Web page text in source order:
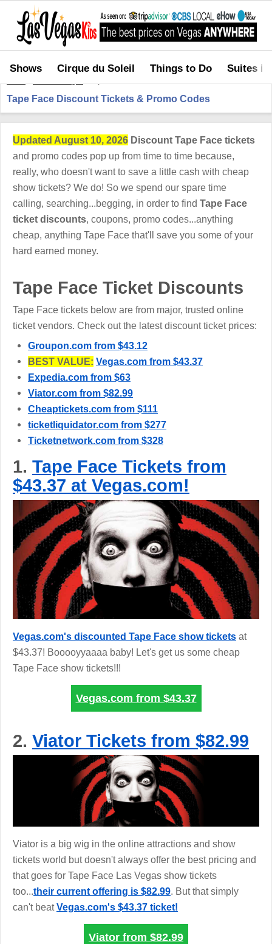
Shows Cirque du Soleil Things to Do Suites in
Tape Face Discount Tickets & Promo Codes
Updated August 10, 2026 Discount Tape Face tickets
and promo codes pop up from time to time because,
really, who doesn't want to save a little cash with cheap
show tickets? We do! So we spend our spare time
calling, searching...begging, in order to find Tape Face
ticket discounts, coupons, promo codes...anything
cheap, anything Tape Face that'll save you some of your
hard earned money.
Tape Face Ticket Discounts
Tape Face tickets below are from major, trusted online
ticket vendors. Check out the latest discount ticket prices:
Groupon.com from $43.12
BEST VALUE: Vegas.com from $43.37
Expedia.com from $63
Viator.com from $82.99
Cheaptickets.com from $111
ticketliquidator.com from $277
Ticketnetwork.com from $328
1. Tape Face Tickets from
$43.37 at Vegas.com!
Vegas.com's discounted Tape Face show tickets at
$43.37! Booooyyaaaa baby! Let's get us some cheap
Tape Face show tickets!!!
Vegas.com from $43.37
2. Viator Tickets from $82.99
Viator is a big wig in the online attractions and show
tickets world but doesn't always offer the best pricing and
that goes for Tape Face Las Vegas show tickets
too...their current offering is $82.99. But that simply
can't beatVegas.com's $43.37 ticket!
Viator from $82.99